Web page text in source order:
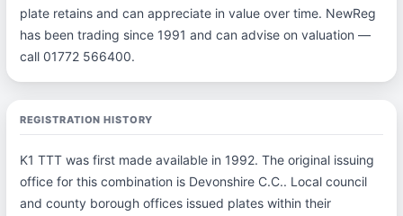
plate retains and can appreciate in value over time. NewReg
has been trading since 1991 and can advise on valuation —
call 01772 566400.
REGISTRATION HISTORY
K1 TTT was first made available in 1992. The original issuing
office for this combination is Devonshire C.C.. Local council
and county borough offices issued plates within their